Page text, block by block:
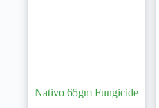
Nativo 65gm Fungicide